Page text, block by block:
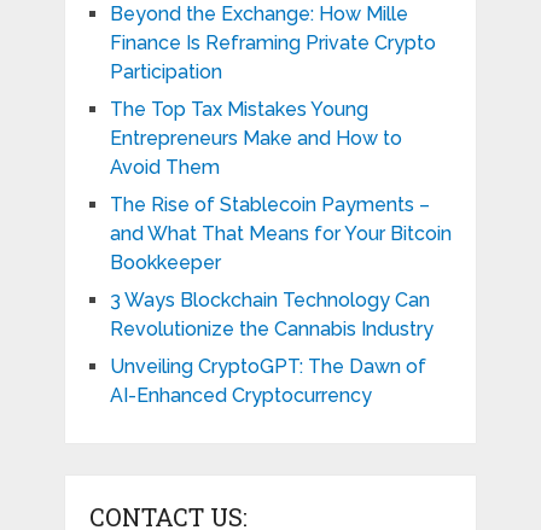
Beyond the Exchange: How Mille
Finance Is Reframing Private Crypto
Participation
The Top Tax Mistakes Young
Entrepreneurs Make and How to
Avoid Them
The Rise of Stablecoin Payments –
and What That Means for Your Bitcoin
Bookkeeper
3 Ways Blockchain Technology Can
Revolutionize the Cannabis Industry
Unveiling CryptoGPT: The Dawn of
AI-Enhanced Cryptocurrency
CONTACT US: